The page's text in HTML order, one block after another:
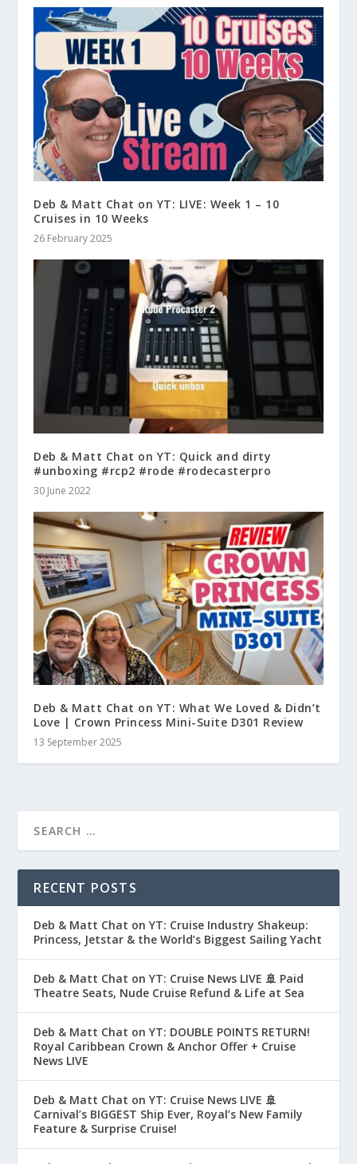
Deb & Matt Chat on YT: LIVE: Week 1 – 10
Cruises in 10 Weeks
26 February 2025
Deb & Matt Chat on YT: Quick and dirty
#unboxing #rcp2 #rode #rodecasterpro
30 June 2022
Deb & Matt Chat on YT: What We Loved & Didn’t
Love | Crown Princess Mini-Suite D301 Review
13 September 2025
RECENT POSTS
Deb & Matt Chat on YT: Cruise Industry Shakeup:
Princess, Jetstar & the World’s Biggest Sailing Yacht
Deb & Matt Chat on YT: Cruise News LIVE 🚢 Paid
Theatre Seats, Nude Cruise Refund & Life at Sea
Deb & Matt Chat on YT: DOUBLE POINTS RETURN!
Royal Caribbean Crown & Anchor Offer + Cruise
News LIVE
Deb & Matt Chat on YT: Cruise News LIVE 🚢
Carnival’s BIGGEST Ship Ever, Royal’s New Family
Feature & Surprise Cruise!